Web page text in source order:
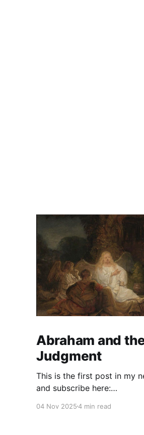
Abraham and
Judgment
This is the first post in my
and subscribe here:
ham-and-the-art-of-judgment In an age
04 Nov 20254 min read